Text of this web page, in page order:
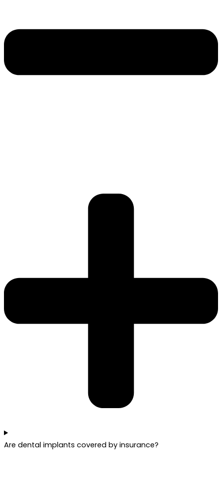
Are dental implants covered by insurance?